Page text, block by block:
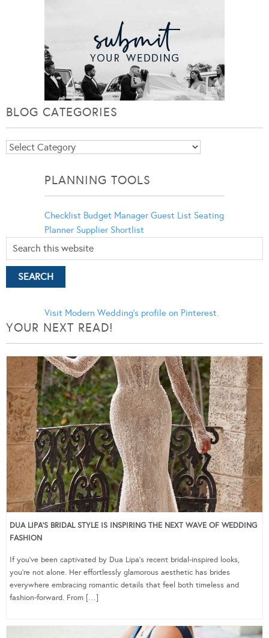
BLOG CATEGORIES
Blog
PLANNING TOOLS
Checklist Budget Manager Guest List Seating
Planner Supplier Shortlist
Visit Modern Wedding's profile on Pinterest.
YOUR NEXT READ!
DUA LIPA’S BRIDAL STYLE IS INSPIRING THE NEXT WAVE OF WEDDING
FASHION
If you’ve been captivated by Dua Lipa’s recent bridal-inspired looks,
you’re not alone. Her effortlessly glamorous aesthetic has brides
everywhere embracing romantic details that feel both timeless and
fashion-forward. From […]